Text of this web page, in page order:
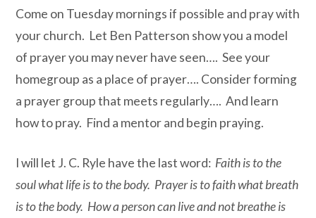
Come on Tuesday mornings if possible and pray with
your church. Let Ben Patterson show you a model
of prayer you may never have seen…. See your
homegroup as a place of prayer…. Consider forming
a prayer group that meets regularly…. And learn
how to pray. Find a mentor and begin praying.
I will let J. C. Ryle have the last word: Faith is to the
soul what life is to the body. Prayer is to faith what breath
is to the body. How a person can live and not breathe is